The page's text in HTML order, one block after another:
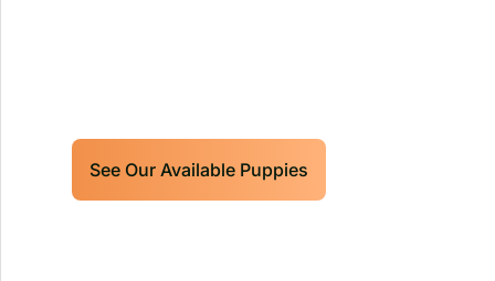
See Our Available Puppies